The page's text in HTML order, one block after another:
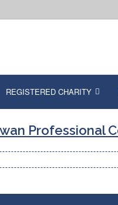
REGISTERED CHARITY
Professional